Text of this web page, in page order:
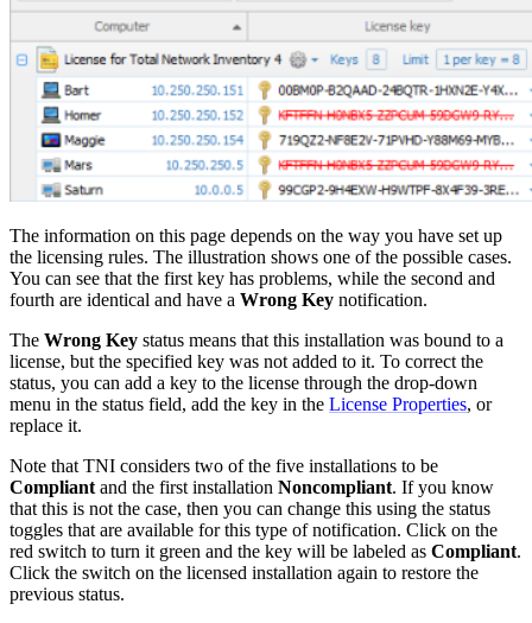
The information on this page depends on the way you have set up
the licensing rules. The illustration shows one of the possible cases.
You can see that the first key has problems, while the second and
fourth are identical and have a Wrong Key notification.
The Wrong Key status means that this installation was bound to a
license, but the specified key was not added to it. To correct the
status, you can add a key to the license through the drop-down
menu in the status field, add the key in the License Properties, or
replace it.
Note that TNI considers two of the five installations to be
Compliant and the first installation Noncompliant. If you know
that this is not the case, then you can change this using the status
toggles that are available for this type of notification. Click on the
red switch to turn it green and the key will be labeled as Compliant.
Click the switch on the licensed installation again to restore the
previous status.